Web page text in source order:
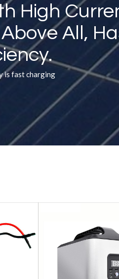
High
All,
is fast charging